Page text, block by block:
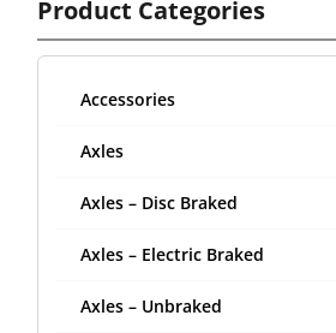
Product Categories
Accessories
Axles
Axles – Disc Braked
Axles – Electric Braked
Axles – Unbraked